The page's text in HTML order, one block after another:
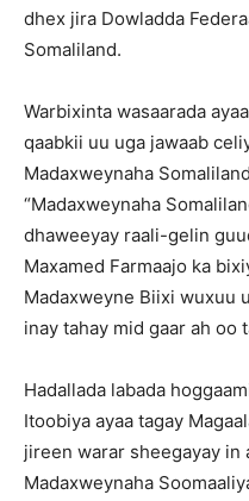
dhex jira Dowladda
Somaliland.
Warbixinta wasaarada
qaabkii uu uga jawaab
Madaxweynaha
“Madaxweynaha
dhaweeyay raali-gelin
Maxamed Farmaajo ka
Madaxweyne Biixi wuxuu
inay tahay mid gaar ah oo
Hadallada labada
Itoobiya ayaa tagay
jireen warar sheegayay in
Madaxweynaha